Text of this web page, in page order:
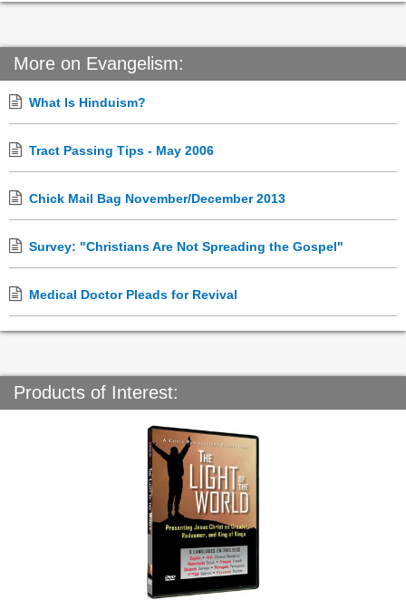
More on Evangelism:
What Is Hinduism?
Tract Passing Tips - May 2006
Chick Mail Bag November/December 2013
Survey: "Christians Are Not Spreading the Gospel"
Medical Doctor Pleads for Revival
Products of Interest: